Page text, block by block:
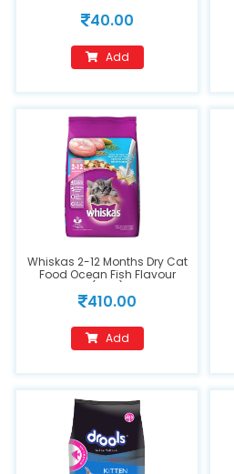
40.00
Add
Whiskas 2-12 Months Dry Cat
Food Ocean Fish Flavour
(1.1kg)
410.00
Add